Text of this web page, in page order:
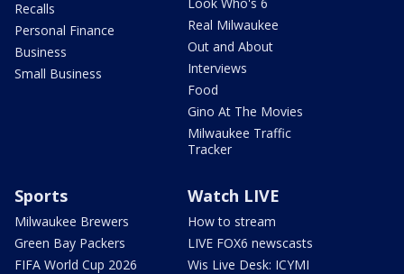
Recalls
Personal Finance
Business
Small Business
Real Milwaukee
Out and About
Interviews
Food
Gino At The Movies
Milwaukee Traffic
Tracker
Sports
Milwaukee Brewers
Green Bay Packers
FIFA World Cup 2026
Watch LIVE
How to stream
LIVE FOX6 newscasts
Wis Live Desk: ICYMI